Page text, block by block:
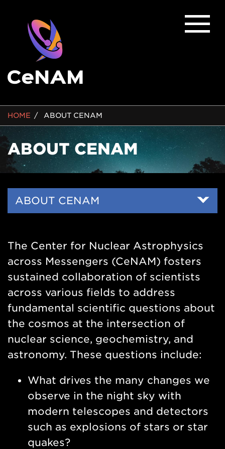
BREADCRUMB
HOME ABOUT CENAM
ABOUT CENAM
Side
ABOUT CENAM
The Center for Nuclear Astrophysics
across Messengers (CeNAM) fosters
sustained collaboration of scientists
across various fields to address
fundamental scientific questions about
the cosmos at the intersection of
nuclear science, geochemistry, and
astronomy. These questions include:
What drives the many changes we
observe in the night sky with
modern telescopes and detectors
such as explosions of stars or star
quakes?